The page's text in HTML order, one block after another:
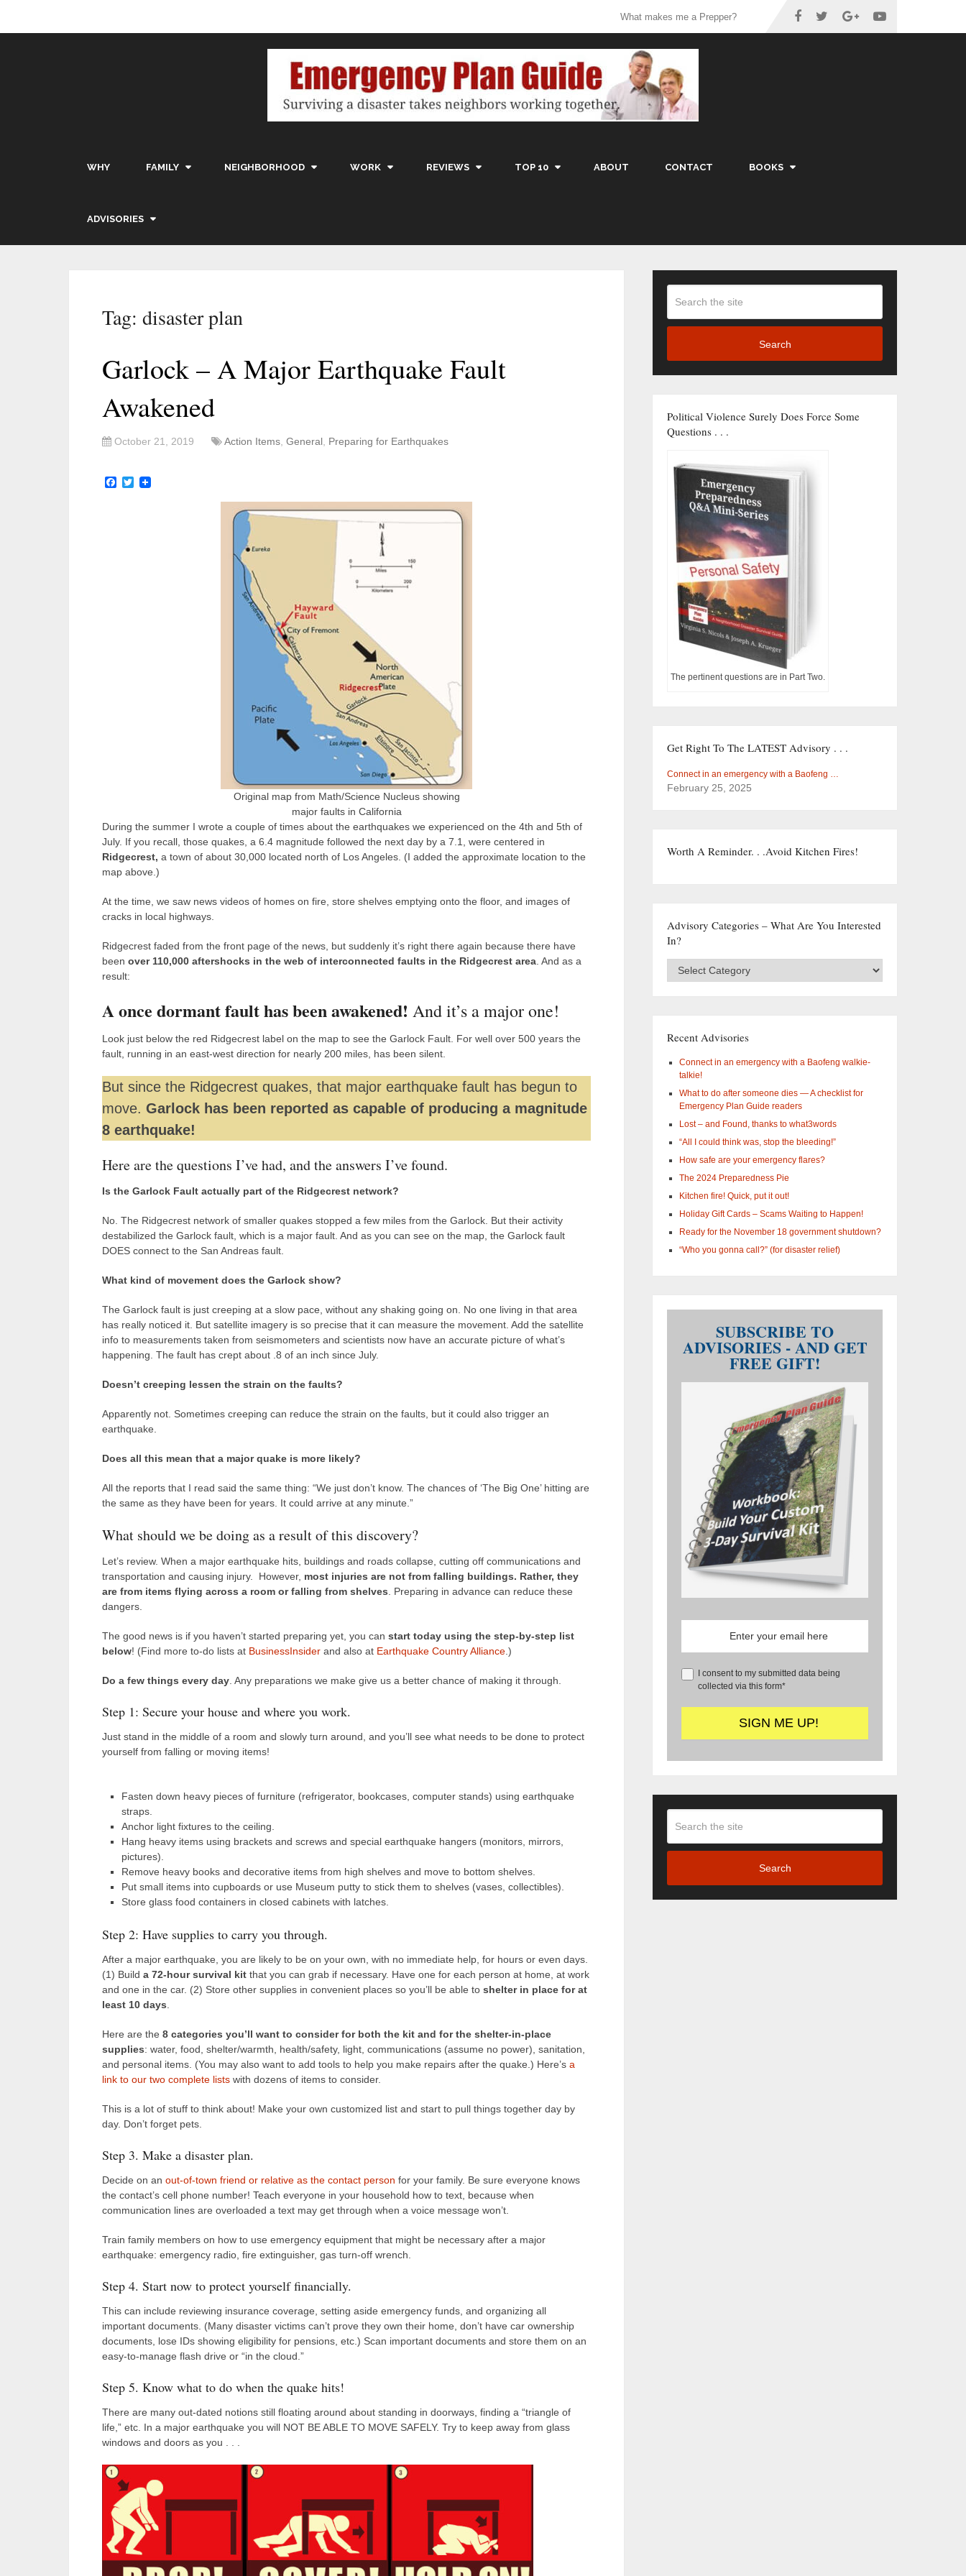
What makes me a Prepper?
WHY FAMILY NEIGHBORHOOD WORK REVIEWS TOP 10 ABOUT CONTACT BOOKS
ADVISORIES
Tag: disaster plan
Garlock – A Major Earthquake Fault
Awakened
October 21, 2019 Action Items General Preparing for Earthquakes
Facebook
Twitter
Original map from Math/Science Nucleus showing
major faults in California
During the summer I wrote a couple of times about the earthquakes we experienced on the 4th and 5th of
July. If you recall, those quakes, a 6.4 magnitude followed the next day by a 7.1, were centered in
Ridgecrest, a town of about 30,000 located north of Los Angeles. (I added the approximate location to the
map above.)
At the time, we saw news videos of homes on fire, store shelves emptying onto the floor, and images of
cracks in local highways.
Ridgecrest faded from the front page of the news, but suddenly it’s right there again because there have
been over 110,000 aftershocks in the web of interconnected faults in the Ridgecrest area . And as a
result:
A once dormant fault has been awakened! And it’s a major one!
Look just below the red Ridgecrest label on the map to see the Garlock Fault. For well over 500 years the
fault, running in an east-west direction for nearly 200 miles, has been silent.
But since the Ridgecrest quakes, that major earthquake fault has begun to
move. Garlock has been reported as capable of producing a magnitude
8 earthquake!
Here are the questions I’ve had, and the answers I’ve found.
Is the Garlock Fault actually part of the Ridgecrest network?
No. The Ridgecrest network of smaller quakes stopped a few miles from the Garlock. But their activity
destabilized the Garlock fault, which is a major fault. And as you can see on the map, the Garlock fault
DOES connect to the San Andreas fault.
What kind of movement does the Garlock show?
The Garlock fault is just creeping at a slow pace, without any shaking going on. No one living in that area
has really noticed it. But satellite imagery is so precise that it can measure the movement. Add the satellite
info to measurements taken from seismometers and scientists now have an accurate picture of what’s
happening. The fault has crept about .8 of an inch since July.
Doesn’t creeping lessen the strain on the faults?
Apparently not. Sometimes creeping can reduce the strain on the faults, but it could also trigger an
earthquake.
Does all this mean that a major quake is more likely?
All the reports that I read said the same thing: “We just don’t know. The chances of ‘The Big One’ hitting are
the same as they have been for years. It could arrive at any minute.”
What should we be doing as a result of this discovery?
Let’s review. When a major earthquake hits, buildings and roads collapse, cutting off communications and
transportation and causing injury. However, most injuries are not from falling buildings. Rather, they
are from items flying across a room or falling from shelves . Preparing in advance can reduce these
dangers.
The good news is if you haven’t started preparing yet, you can start today using the step-by-step list
below! (Find more to-do lists at BusinessInsider and also at Earthquake Country Alliance .)
Do a few things every day . Any preparations we make give us a better chance of making it through.
Step 1: Secure your house and where you work.
Just stand in the middle of a room and slowly turn around, and you’ll see what needs to be done to protect
yourself from falling or moving items!
Fasten down heavy pieces of furniture (refrigerator, bookcases, computer stands) using earthquake
straps.
Anchor light fixtures to the ceiling.
Hang heavy items using brackets and screws and special earthquake hangers (monitors, mirrors,
pictures).
Remove heavy books and decorative items from high shelves and move to bottom shelves.
Put small items into cupboards or use Museum putty to stick them to shelves (vases, collectibles).
Store glass food containers in closed cabinets with latches.
Step 2: Have supplies to carry you through.
After a major earthquake, you are likely to be on your own, with no immediate help, for hours or even days.
(1) Build a 72-hour survival kit that you can grab if necessary. Have one for each person at home, at work
and one in the car. (2) Store other supplies in convenient places so you’ll be able to shelter in place for at
least 10 days
Here are the 8 categories you’ll want to consider for both the kit and for the shelter-in-place
supplies: water, food, shelter/warmth, health/safety, light, communications (assume no power), sanitation,
and personal items. (You may also want to add tools to help you make repairs after the quake.) Here’s a
link to our two complete lists with dozens of items to consider.
This is a lot of stuff to think about! Make your own customized list and start to pull things together day by
day. Don’t forget pets.
Step 3. Make a disaster plan.
Decide on an out-of-town friend or relative as the contact person for your family. Be sure everyone knows
the contact’s cell phone number! Teach everyone in your household how to text, because when
communication lines are overloaded a text may get through when a voice message won’t.
Train family members on how to use emergency equipment that might be necessary after a major
earthquake: emergency radio, fire extinguisher, gas turn-off wrench.
Step 4. Start now to protect yourself financially.
This can include reviewing insurance coverage, setting aside emergency funds, and organizing all
important documents. (Many disaster victims can’t prove they own their home, don’t have car ownership
documents, lose IDs showing eligibility for pensions, etc.) Scan important documents and store them on an
easy-to-manage flash drive or “in the cloud.”
Step 5. Know what to do when the quake hits!
There are many out-dated notions still floating around about standing in doorways, finding a “triangle of
life,” etc. In a major earthquake you will NOT BE ABLE TO MOVE SAFELY. Try to keep away from glass
windows and doors as you . . .
Search
Political Violence Surely Does Force Some
Questions . . .
The pertinent questions are in Part Two.
Get Right To The LATEST Advisory . . .
Connect in an emergency with a Baofeng …
February 25, 2025
Worth A Reminder. . .Avoid Kitchen Fires!
Advisory Categories – What Are You Interested
In?
Advisory
interested
Recent Advisories
Connect in an emergency with a Baofeng walkie-
talkie!
What to do after someone dies — A checklist for
Emergency Plan Guide readers
Lost – and Found, thanks to what3words
“All I could think was, stop the bleeding!”
How safe are your emergency flares?
The 2024 Preparedness Pie
Kitchen fire! Quick, put it out!
Holiday Gift Cards – Scams Waiting to Happen!
Ready for the November 18 government shutdown?
“Who you gonna call?” (for disaster relief)
SUBSCRIBE TO
ADVISORIES - AND GET
FREE GIFT!
I consent to my submitted data being
collected via this form*
Search